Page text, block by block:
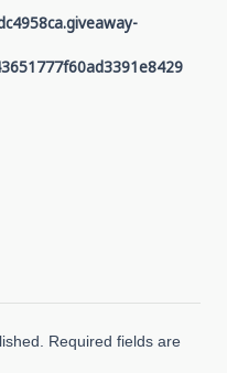
Required fields are